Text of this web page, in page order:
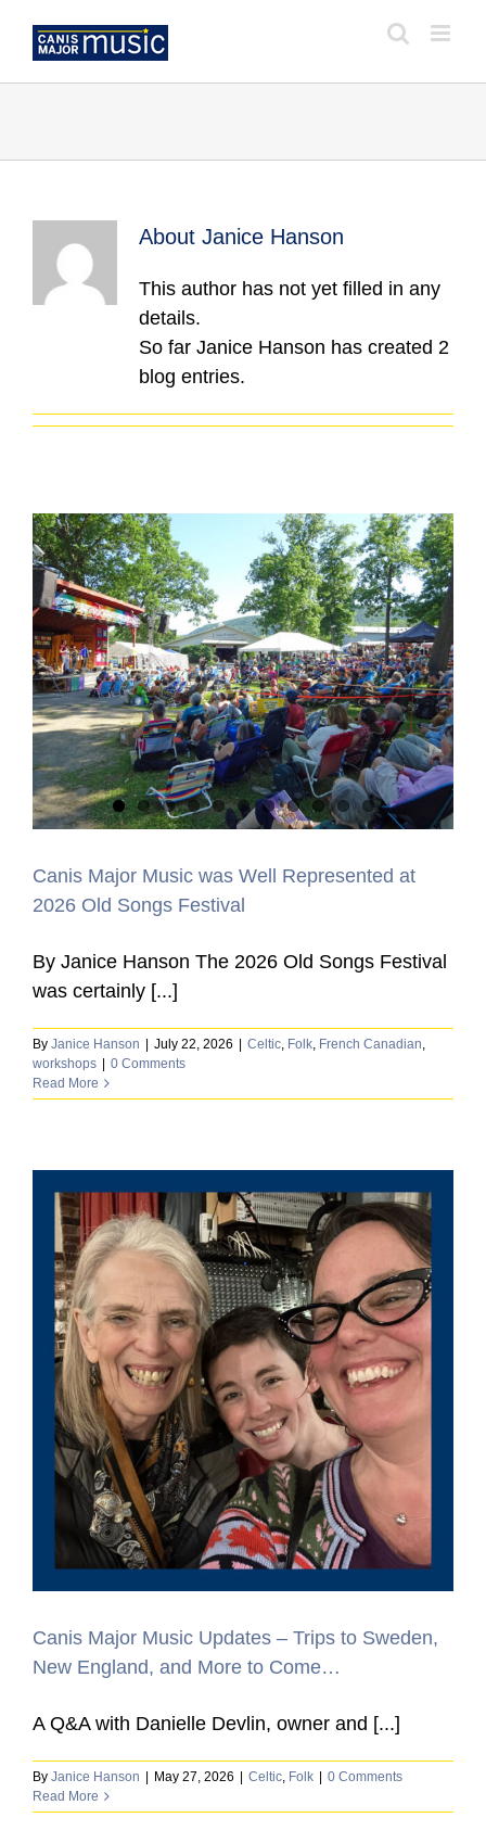
About Janice Hanson
This author has not yet filled in any
details.
So far Janice Hanson has created 2
blog entries.
Canis Major Music was Well Represented at
2026 Old Songs Festival
By Janice Hanson The 2026 Old Songs Festival
was certainly [...]
By Janice Hanson July 22, 2026 Celtic, Folk, French Canadian,
workshops
0 Comments
Read More
Canis Major Music Updates – Trips to Sweden,
New England, and More to Come…
A Q&A with Danielle Devlin, owner and [...]
By Janice Hanson May 27, 2026 Celtic, Folk
0 Comments
Read More